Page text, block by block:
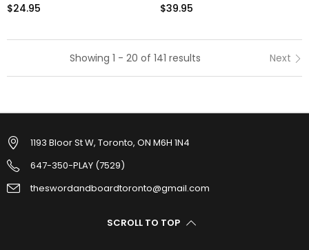
$24.95 $39.95
Showing 1 - 20 of 141 results Next
1193 Bloor St W, Toronto, ON M6H 1N4
647-350-PLAY (7529)
theswordandboardtoronto@gmail.com
SCROLL TO TOP